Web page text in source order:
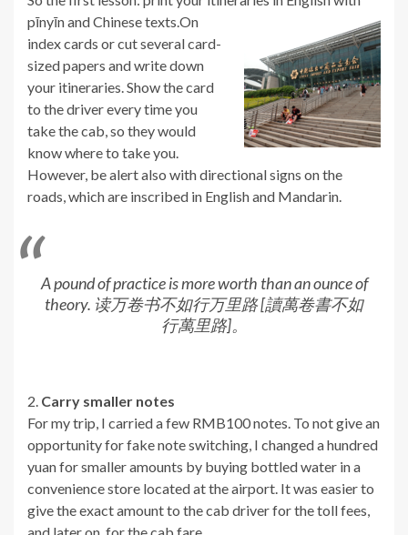
pīnyīn and Chinese texts.On
index cards or cut several card-
sized papers and write down
your itineraries. Show the card
to the driver every time you
take the cab, so they would
know where to take you.
However, be alert also with directional signs on the
roads, which are inscribed in English and Mandarin.
A pound of practice is more worth than an ounce of
theory. 读万卷书不如行万里路 [讀萬卷書不如
行萬里路]。
2. Carry smaller notes
For my trip, I carried a few RMB100 notes. To not give an
opportunity for fake note switching, I changed a hundred
yuan for smaller amounts by buying bottled water in a
convenience store located at the airport. It was easier to
give the exact amount to the cab driver for the toll fees,